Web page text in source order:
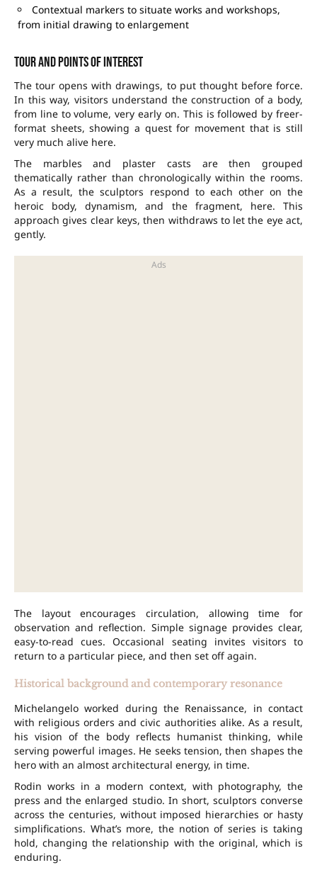
Contextual markers to situate works and workshops,
from initial drawing to enlargement
Tour and points of interest
The tour opens with drawings, to put thought before force.
In this way, visitors understand the construction of a body,
from line to volume, very early on. This is followed by freer-
format sheets, showing a quest for movement that is still
very much alive here.
The marbles and plaster casts are then grouped
thematically rather than chronologically within the rooms.
As a result, the sculptors respond to each other on the
heroic body, dynamism, and the fragment, here. This
approach gives clear keys, then withdraws to let the eye act,
gently.
The layout encourages circulation, allowing time for
observation and reflection. Simple signage provides clear,
easy-to-read cues. Occasional seating invites visitors to
return to a particular piece, and then set off again.
Historical background and contemporary resonance
Michelangelo worked during the Renaissance, in contact
with religious orders and civic authorities alike. As a result,
his vision of the body reflects humanist thinking, while
serving powerful images. He seeks tension, then shapes the
hero with an almost architectural energy, in time.
Rodin works in a modern context, with photography, the
press and the enlarged studio. In short, sculptors converse
across the centuries, without imposed hierarchies or hasty
simplifications. What’s more, the notion of series is taking
hold, changing the relationship with the original, which is
enduring.